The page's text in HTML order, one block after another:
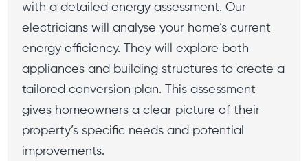
with a detailed energy assessment. Our
electricians will analyse your home’s current
energy efficiency. They will explore both
appliances and building structures to create a
tailored conversion plan. This assessment
gives homeowners a clear picture of their
property’s specific needs and potential
improvements.